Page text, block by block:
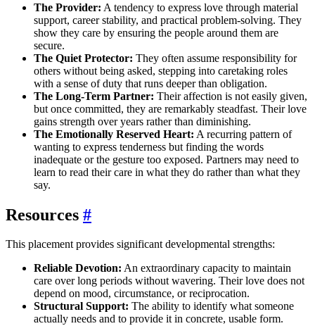
The Provider: A tendency to express love through material
support, career stability, and practical problem-solving. They
show they care by ensuring the people around them are
secure.
The Quiet Protector: They often assume responsibility for
others without being asked, stepping into caretaking roles
with a sense of duty that runs deeper than obligation.
The Long-Term Partner: Their affection is not easily given,
but once committed, they are remarkably steadfast. Their love
gains strength over years rather than diminishing.
The Emotionally Reserved Heart: A recurring pattern of
wanting to express tenderness but finding the words
inadequate or the gesture too exposed. Partners may need to
learn to read their care in what they do rather than what they
say.
Resources #
This placement provides significant developmental strengths:
Reliable Devotion: An extraordinary capacity to maintain
care over long periods without wavering. Their love does not
depend on mood, circumstance, or reciprocation.
Structural Support: The ability to identify what someone
actually needs and to provide it in concrete, usable form.